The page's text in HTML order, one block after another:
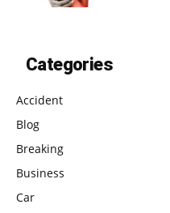
Categories
Accident
Blog
Breaking
Business
Car